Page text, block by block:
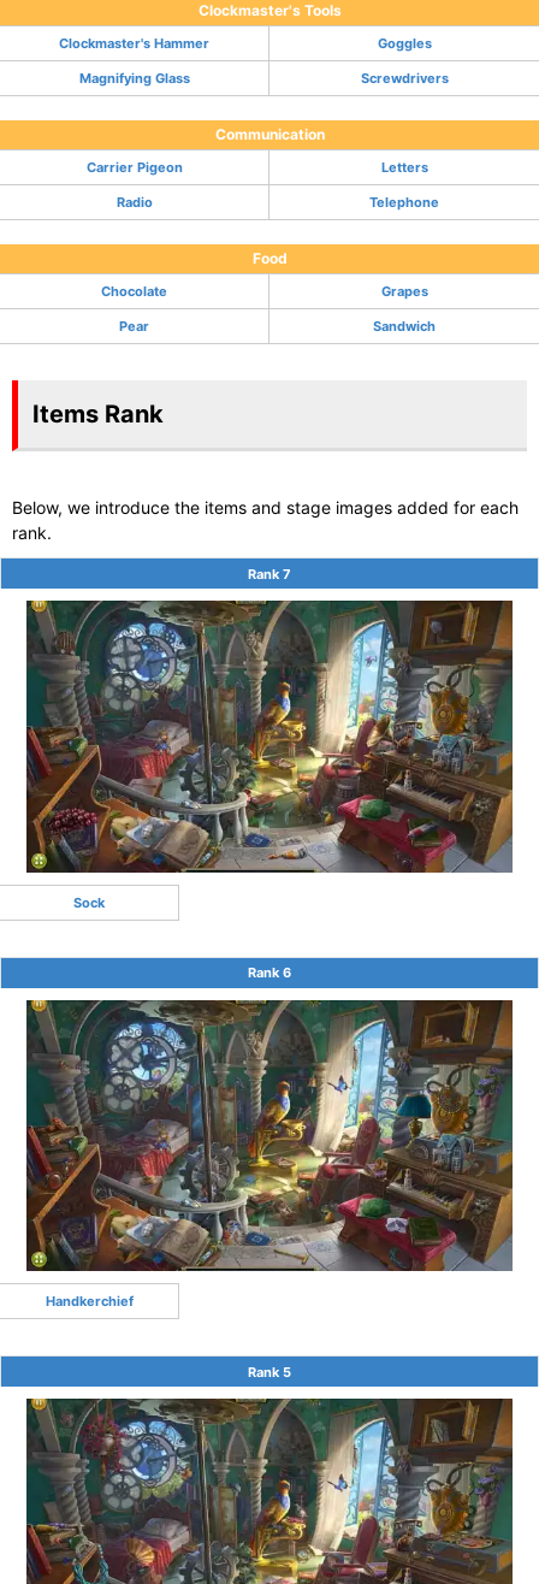
Clockmaster's Tools
Clockmaster's Hammer Goggles
Magnifying Glass Screwdrivers
Communication
Carrier Pigeon Letters
Radio Telephone
Food
Chocolate Grapes
Pear Sandwich
Items Rank
Below, we introduce the items and stage images added for each
rank.
Rank 7
Sock
Rank 6
Handkerchief
Rank 5